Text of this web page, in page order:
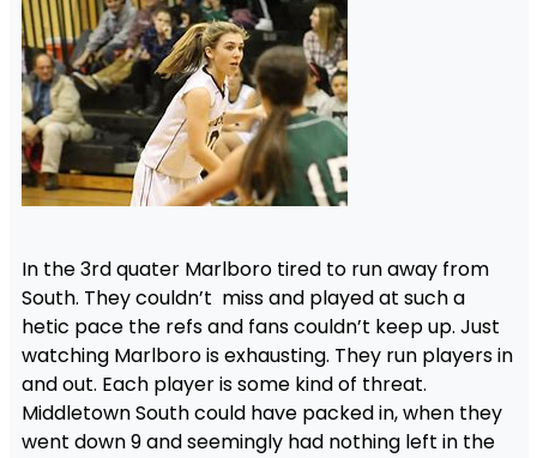
In the 3rd quater Marlboro tired to run away from
South. They couldn’t miss and played at such a
hetic pace the refs and fans couldn’t keep up. Just
watching Marlboro is exhausting. They run players in
and out. Each player is some kind of threat.
Middletown South could have packed in, when they
went down 9 and seemingly had nothing left in the